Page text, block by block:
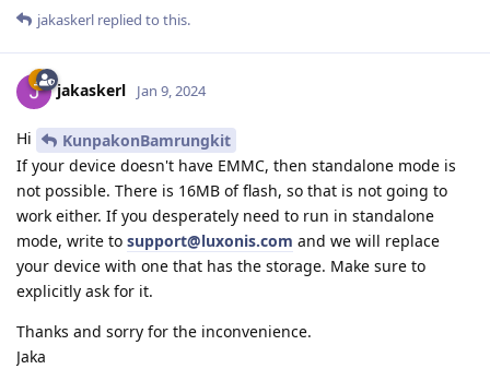
jakaskerl replied to this.
jakaskerl Jan 9, 2024
Hi
KunpakonBamrungkit
If your device doesn't have EMMC, then standalone mode is
not possible. There is 16MB of flash, so that is not going to
work either. If you desperately need to run in standalone
mode, write to support@luxonis.com and we will replace
your device with one that has the storage. Make sure to
explicitly ask for it.
Thanks and sorry for the inconvenience.
Jaka